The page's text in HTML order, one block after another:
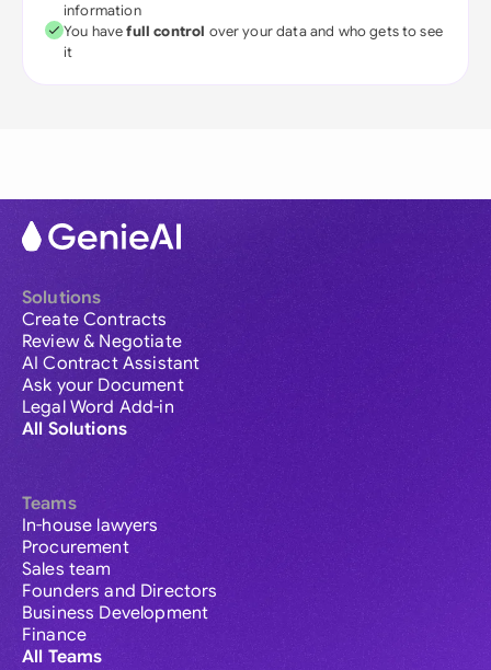
information
You havefull control over your data and who gets to see
it
Solutions
Create Contracts
Review & Negotiate
AI Contract Assistant
Ask your Document
Legal Word Add-in
All Solutions
Teams
In-house lawyers
Procurement
Sales team
Founders and Directors
Business Development
Finance
All Teams